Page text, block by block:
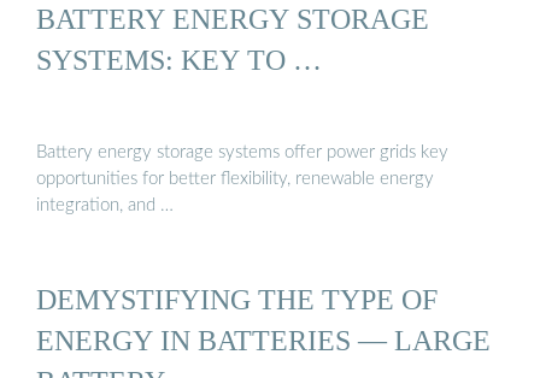
BATTERY ENERGY STORAGE
SYSTEMS: KEY TO …
Battery energy storage systems offer power grids key
opportunities for better flexibility, renewable energy
integration, and …
DEMYSTIFYING THE TYPE OF
ENERGY IN BATTERIES — LARGE